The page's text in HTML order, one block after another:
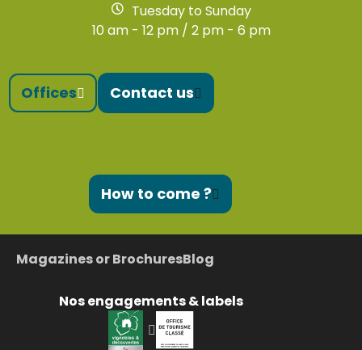
Tuesday to Sunday
10 am - 12 pm / 2 pm - 6 pm
Offices Contact us
How to come ?
Magazines or BrochuresBlog
Nos engagements & labels